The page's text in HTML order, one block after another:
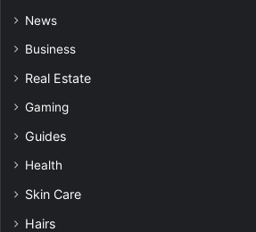
News
Business
Real Estate
Gaming
Guides
Health
Skin Care
Hairs